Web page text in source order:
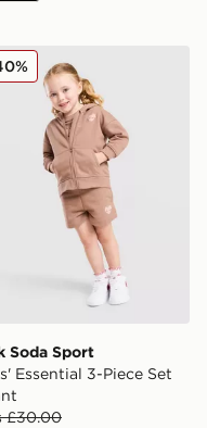
T-Shirt Junior
Soda Sport Girls'
Soda Sport
Essential 3-Piece Set
£30.00